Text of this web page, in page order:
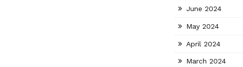
June 2024
May 2024
April 2024
March 2024